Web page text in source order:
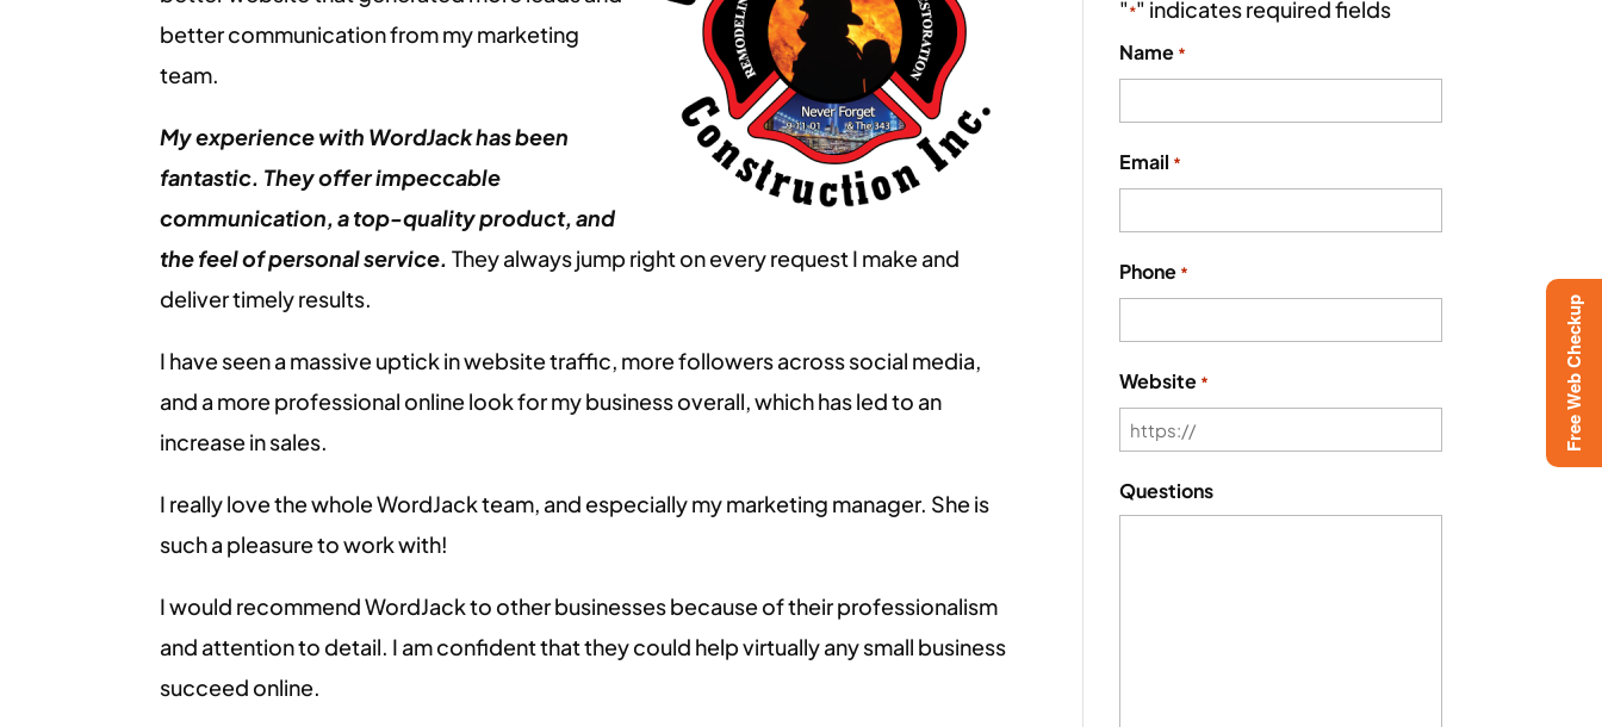
better communication from my marketing
team.
My experience with WordJack has been
fantastic. They offer impeccable
communication, a top-quality product, and
the feel of personal service. They always jump right on every request I make and
deliver timely results.
I have seen a massive uptick in website traffic, more followers across social media,
and a more professional online look for my business overall, which has led to an
increase in sales.
I really love the whole WordJack team, and especially my marketing manager. She is
such a pleasure to work with!
I would recommend WordJack to other businesses because of their professionalism
and attention to detail. I am confident that they could help virtually any small business
succeed online.
"*" indicates required fields
Name *
Email *
Phone *
Website *
Questions
Free Web Checkup